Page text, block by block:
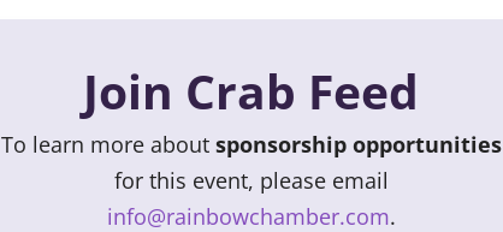
Join Crab Feed
To learn more about sponsorship opportunities
for this event, please email
info@rainbowchamber.com.